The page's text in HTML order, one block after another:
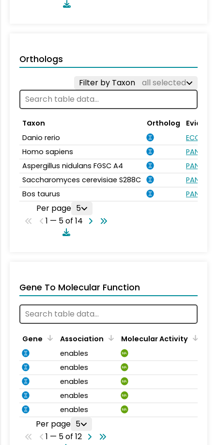
Orthologs
Filter by Taxon all selected
Taxon Ortholog
Danio rerio
Homo sapiens
Aspergillus nidulans FGSC A4
Saccharomyces cerevisiae S288C
Bos taurus
Per page 5
1 — 5 of 14
Gene To Molecular Function
Gene Association
Molecular Activity
enables
MA
enables MA
enables MA
enables MA
enables MA
Per page 5
1 — 5 of 12